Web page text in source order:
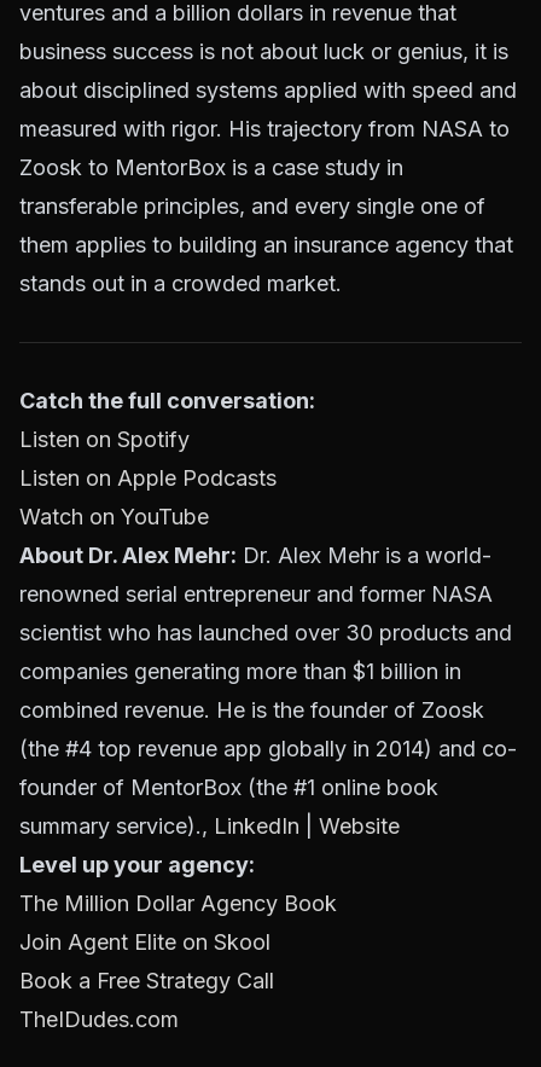
ventures and a billion dollars in revenue that
business success is not about luck or genius, it is
about disciplined systems applied with speed and
measured with rigor. His trajectory from NASA to
Zoosk to MentorBox is a case study in
transferable principles, and every single one of
them applies to building an insurance agency that
stands out in a crowded market.
Catch the full conversation:
Listen on Spotify
Listen on Apple Podcasts
Watch on YouTube
About Dr. Alex Mehr: Dr. Alex Mehr is a world-
renowned serial entrepreneur and former NASA
scientist who has launched over 30 products and
companies generating more than $1 billion in
combined revenue. He is the founder of Zoosk
(the #4 top revenue app globally in 2014) and co-
founder of MentorBox (the #1 online book
summary service)., LinkedIn
Website
Level up your agency:
The Million Dollar Agency Book
Join Agent Elite on Skool
Book a Free Strategy Call
TheIDudes.com